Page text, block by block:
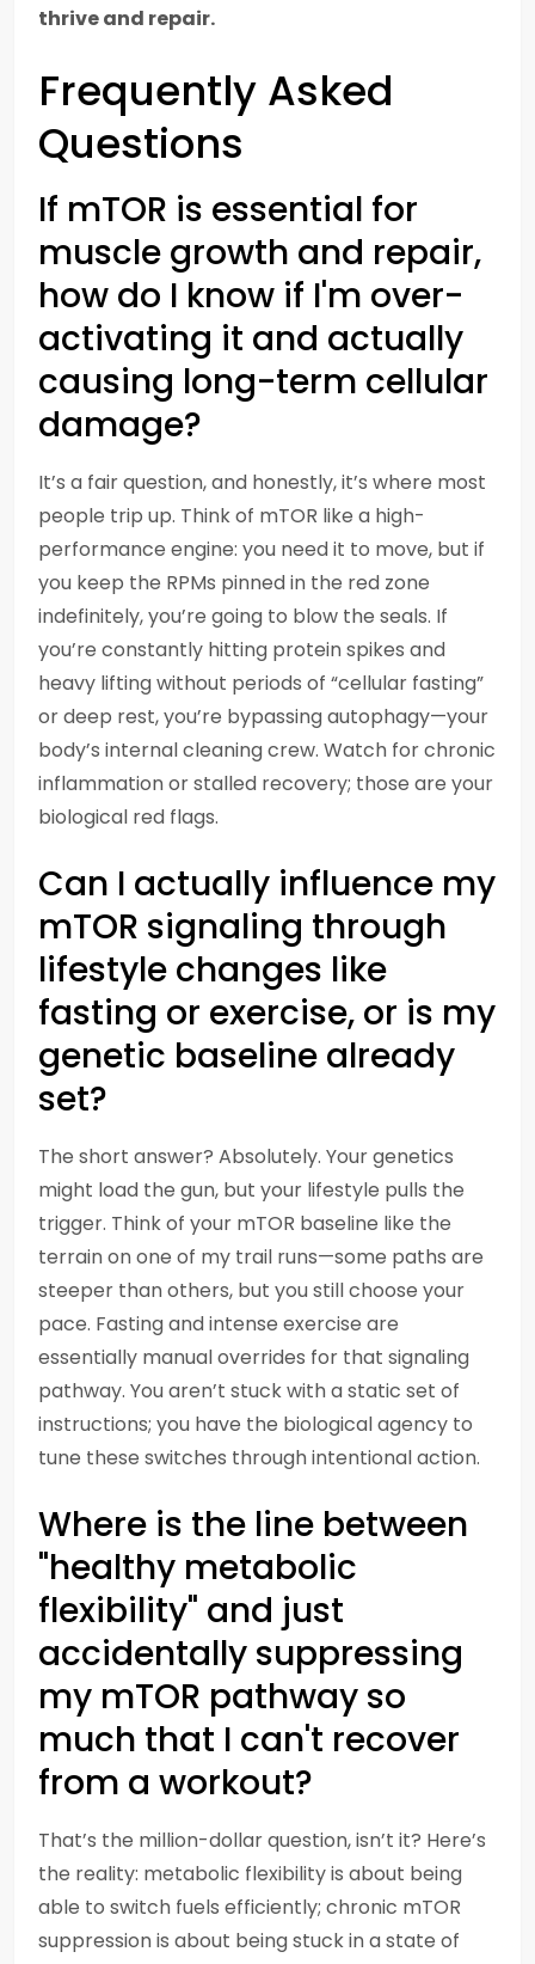
thrive and repair.
Frequently Asked
Questions
If mTOR is essential for
muscle growth and repair,
how do I know if I'm over-
activating it and actually
causing long-term cellular
damage?
It’s a fair question, and honestly, it’s where most
people trip up. Think of mTOR like a high-
performance engine: you need it to move, but if
you keep the RPMs pinned in the red zone
indefinitely, you’re going to blow the seals. If
you’re constantly hitting protein spikes and
heavy lifting without periods of “cellular fasting”
or deep rest, you’re bypassing autophagy—your
body’s internal cleaning crew. Watch for chronic
inflammation or stalled recovery; those are your
biological red flags.
Can I actually influence my
mTOR signaling through
lifestyle changes like
fasting or exercise, or is my
genetic baseline already
set?
The short answer? Absolutely. Your genetics
might load the gun, but your lifestyle pulls the
trigger. Think of your mTOR baseline like the
terrain on one of my trail runs—some paths are
steeper than others, but you still choose your
pace. Fasting and intense exercise are
essentially manual overrides for that signaling
pathway. You aren’t stuck with a static set of
instructions; you have the biological agency to
tune these switches through intentional action.
Where is the line between
"healthy metabolic
flexibility" and just
accidentally suppressing
my mTOR pathway so
much that I can't recover
from a workout?
That’s the million-dollar question, isn’t it? Here’s
the reality: metabolic flexibility is about being
able to switch fuels efficiently; chronic mTOR
suppression is about being stuck in a state of